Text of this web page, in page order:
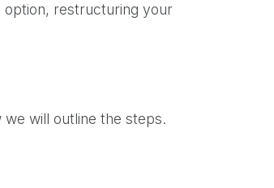
restructuring your
will outline the steps.